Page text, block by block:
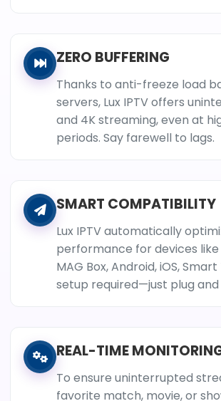
ZERO BUFFERING
Thanks to anti-freeze load
servers, Lux IPTV offers
and 4K streaming, even at
periods. Say farewell to lags.
SMART COMPATIBILITY
Lux IPTV automatically
performance for devices like
MAG Box, Android, iOS, Smart
setup required—just plug and
REAL-TIME
To ensure uninterrupted
favorite match, movie, or